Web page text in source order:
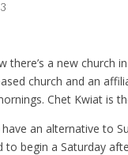
there’s a new church
church and an
Chet Kwiat is
an alternative to
to begin a Saturday